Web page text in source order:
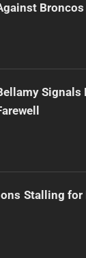
Broncos
Signals
Stalling for